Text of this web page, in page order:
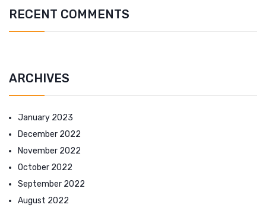
RECENT COMMENTS
ARCHIVES
January 2023
December 2022
November 2022
October 2022
September 2022
August 2022